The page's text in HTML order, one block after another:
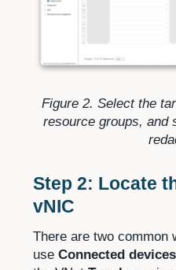
Figure 2. Select the
resource groups, and
Step 2: Locate
vNIC
There are two common
use Connected devices